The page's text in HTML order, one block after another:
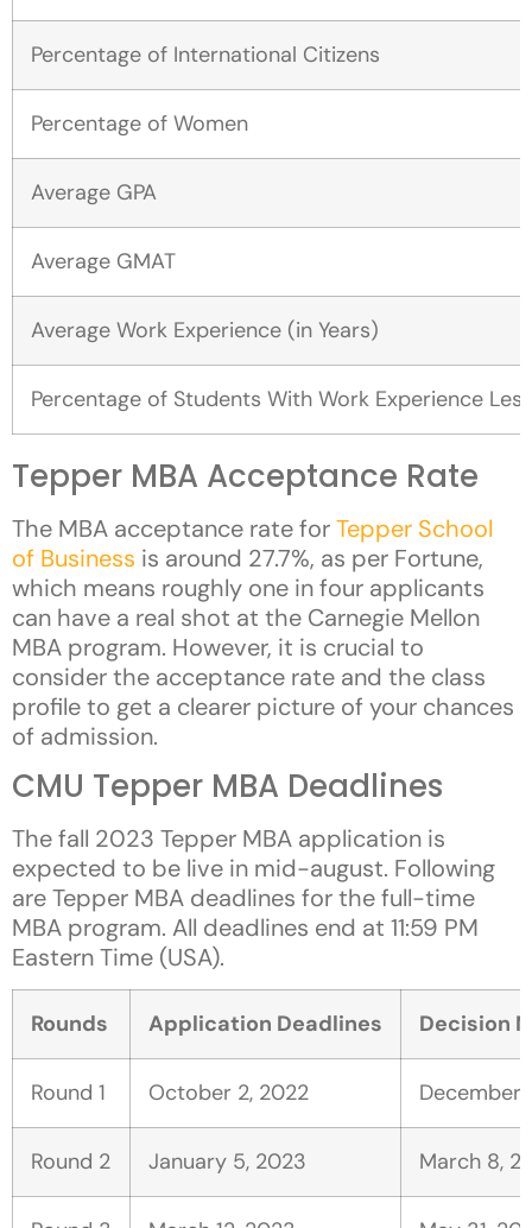
Percentage of International Citizens
Percentage of Women
Average GPA
Average GMAT
Average Work Experience (in Years)
Percentage of Students With Work Experience
Tepper MBA Acceptance Rate
The MBA acceptance rate forTepper School
of Business is around 27.7%, as per Fortune,
which means roughly one in four applicants
can have a real shot at the Carnegie Mellon
MBA program. However, it is crucial to
consider the acceptance rate and the class
profile to get a clearer picture of your chances
of admission.
CMU Tepper MBA Deadlines
The fall 2023 Tepper MBA application is
expected to be live in mid-august. Following
are Tepper MBA deadlines for the full-time
MBA program. All deadlines end at 11:59 PM
Eastern Time (USA).
Rounds Application Deadlines Decision
Round 1 October 2, 2022 December
Round 2 January 5, 2023 March 8,